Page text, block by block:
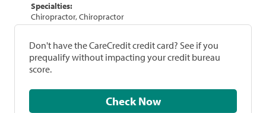
Specialties:
Chiropractor, Chiropractor
Don't have the CareCredit credit card? See if you
prequalify without impacting your credit bureau
score.
Check Now